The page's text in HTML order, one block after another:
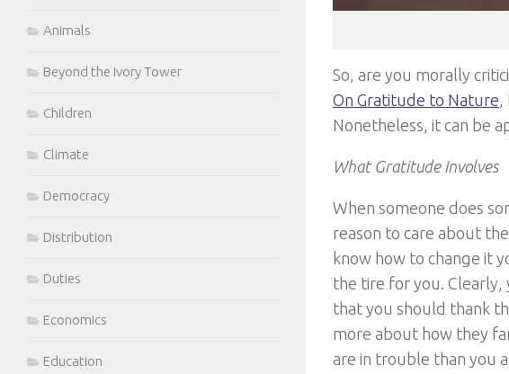
So, are you morally
On Gratitude to Nature,
Nonetheless, it can be
What Gratitude Involves
When someone does
reason to care about
know how to change it
the tire for you. Clearly,
that you should thank
more about how they
are in trouble than you
Animals
Beyond the Ivory Tower
Children
Climate
Democracy
Distribution
Duties
Economics
Education